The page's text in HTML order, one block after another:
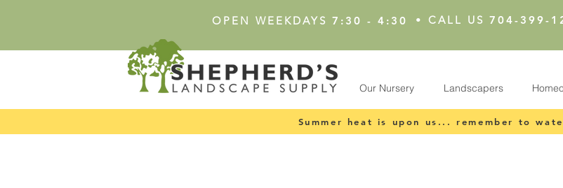
OPEN WEEKDAYS 7:30 - 4:30 • CALL US 704-399-
Our Nursery Landscapers
Summer heat is upon us... remember to